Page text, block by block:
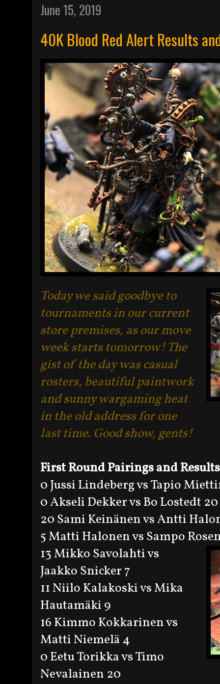
June 15, 2019
40K Blood Red Alert Results
Today we said goodbye to
tournaments in our current
store premises, as our move
week starts tomorrow! The
gist of the day was casual
rosters, beautiful paintwork
and sunny wargaming heat
in the old address for one
last time. Good show, gents!
First Round Pairings and Results
0 Jussi Lindeberg vs Tapio
0 Akseli Dekker vs Bo Lostedt 20
20 Sami Keinänen vs Antti
5 Matti Halonen vs Sampo
13 Mikko Savolahti vs
Jaakko Snicker 7
11 Niilo Kalakoski vs Mika
Hautamäki 9
16 Kimmo Kokkarinen vs
Matti Niemelä 4
0 Eetu Torikka vs Timo
Nevalainen 20